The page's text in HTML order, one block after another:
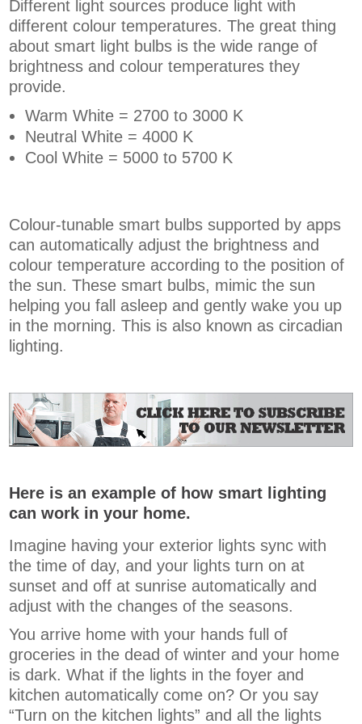
Different light sources produce light with
different colour temperatures. The great thing
about smart light bulbs is the wide range of
brightness and colour temperatures they
provide.
Warm White = 2700 to 3000 K
Neutral White = 4000 K
Cool White = 5000 to 5700 K
Colour-tunable smart bulbs supported by apps
can automatically adjust the brightness and
colour temperature according to the position of
the sun. These smart bulbs, mimic the sun
helping you fall asleep and gently wake you up
in the morning. This is also known as circadian
lighting.
Here is an example of how smart lighting
can work in your home.
Imagine having your exterior lights sync with
the time of day, and your lights turn on at
sunset and off at sunrise automatically and
adjust with the changes of the seasons.
You arrive home with your hands full of
groceries in the dead of winter and your home
is dark. What if the lights in the foyer and
kitchen automatically come on? Or you say
“Turn on the kitchen lights” and all the lights